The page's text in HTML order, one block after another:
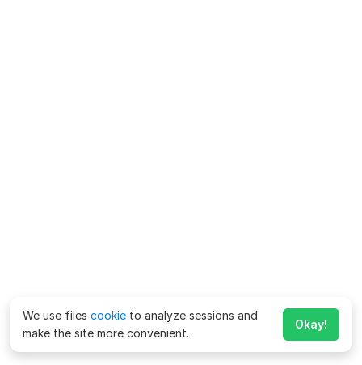
We use files cookie to analyze sessions and
make the site more convenient.
Okay!